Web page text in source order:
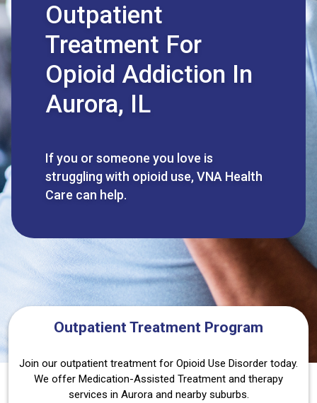
Outpatient
Treatment For
Opioid Addiction In
Aurora, IL
If you or someone you love is
struggling with opioid use, VNA Health
Care can help.
Outpatient Treatment Program
Join our outpatient treatment for Opioid Use Disorder today.
We offer Medication-Assisted Treatment and therapy
services in Aurora and nearby suburbs.